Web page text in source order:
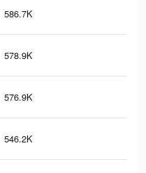
586.7K
578.9K
576.9K
546.2K